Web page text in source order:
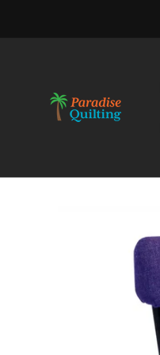
information